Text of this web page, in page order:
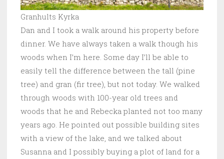
Granhults Kyrka
Dan and I took a walk around his property before
dinner. We have always taken a walk though his
woods when I’m here. Some day I’ll be able to
easily tell the difference between the tall (pine
tree) and gran (fir tree), but not today. We walked
through woods with 100-year old trees and
woods that he and Rebecka planted not too many
years ago. He pointed out possible building sites
with a view of the lake, and we talked about
Susanna and I possibly buying a plot of land for a